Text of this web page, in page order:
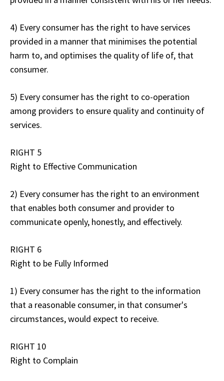
4) Every consumer has the right to have services
provided in a manner that minimises the potential
harm to, and optimises the quality of life of, that
consumer.
5) Every consumer has the right to co-operation
among providers to ensure quality and continuity of
services.
RIGHT 5
Right to Effective Communication
2) Every consumer has the right to an environment
that enables both consumer and provider to
communicate openly, honestly, and effectively.
RIGHT 6
Right to be Fully Informed
1) Every consumer has the right to the information
that a reasonable consumer, in that consumer's
circumstances, would expect to receive.
RIGHT 10
Right to Complain